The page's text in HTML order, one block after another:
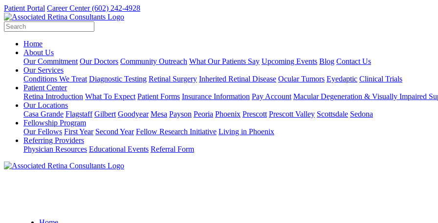
Patient Portal Career Center(602) 242-4928
Home
About Us
Our Commitment Our Doctors Community Outreach What Our Patients Say Upcoming Events Blog Contact Us
Our Services
Conditions We Treat Diagnostic Testing Retinal Surgery Inherited Retinal Disease Ocular Tumors Eyedaptic Clinical Trials
Patient Center
Retina Introduction What To Expect Patient Forms Insurance Information Pay Account Macular Degeneration & Visually Impaired
Our Locations
Casa Grande Flagstaff Gilbert Goodyear Mesa Payson Peoria Phoenix Prescott Prescott Valley Scottsdale Sedona
Fellowship Program
Our Fellows First Year Second Year Fellow Research Initiative Living in Phoenix
Referring Providers
Physician Resources Educational Events Referral Form